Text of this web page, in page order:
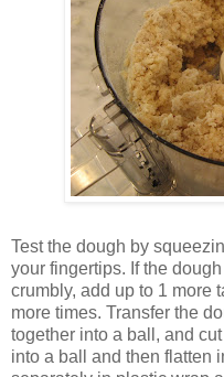
Test the dough by
your fingertips. If the dough
crumbly, add up to 1 more
more times. Transfer the
together into a ball, and
into a ball and then flatten